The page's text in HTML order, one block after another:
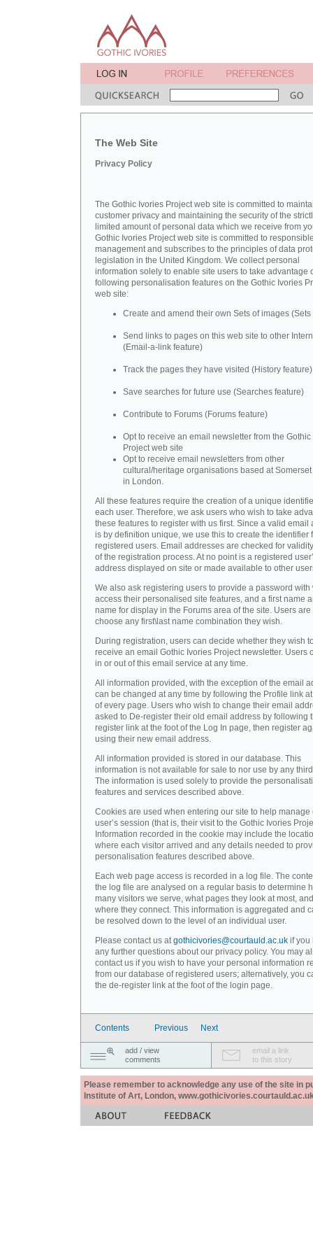
The Web Site
Privacy Policy
The Gothic Ivories Project web site is committed to
customer privacy and maintaining the security of the
limited amount of personal data which we receive from
Gothic Ivories Project web site is committed to
management and subscribes to the principles of data
legislation in the United Kingdom. We collect personal
information solely to enable site users to take advantage
following personalisation features on the Gothic Ivories
web site:
Create and amend their own Sets of images (Sets
Send links to pages on this web site to other
(Email-a-link feature)
Track the pages they have visited (History feature)
Save searches for future use (Searches feature)
Contribute to Forums (Forums feature)
Opt to receive an email newsletter from the Gothic
Project web site
Opt to receive email newsletters from other
cultural/heritage organisations based at
in London.
All these features require the creation of a unique
each user. Therefore, we ask users who wish to take
these features to register with us first. Since a valid email
is by definition unique, we use this to create the identifier
registered users. Email addresses are checked for
of the registration process. At no point is a registered
address displayed on site or made available to other
We also ask registering users to provide a password with
access their personalised site features, and a first name
name for display in the Forums area of the site. Users are
choose any first\last name combination they wish.
During registration, users can decide whether they wish
receive an email Gothic Ivories Project newsletter. Users
in or out of this email service at any time.
All information provided, with the exception of the email
can be changed at any time by following the Profile link
of every page. Users who wish to change their email
asked to De-register their old email address by following
register link at the foot of the Log In page, then register
using their new email address.
All information provided is stored in our database. This
information is not available for sale to nor use by any
The information is used solely to provide the
features and services described above.
Cookies are used when entering our site to help manage
user’s session (that is, their visit to the Gothic Ivories
Information recorded in the cookie may include the
where each visitor arrived and any details needed to
personalisation features described above.
Each web page access is recorded in a log file. The
the log file are analysed on a regular basis to determine
many visitors we serve, what pages they look at most,
where they connect. This information is aggregated and
be resolved down to the level of an individual user.
Please contact us atgothicivories@courtauld.ac.uk if you
any further questions about our privacy policy. You may
contact us if you wish to have your personal information
from our database of registered users; alternatively, you
the de-register link at the foot of the login page.
Contents Previous Next
add / view
comments
email a link
to this story
Please remember to acknowledge any use of the site in
Institute of Art, London,